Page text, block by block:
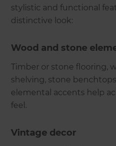
stylistic and functional
distinctive look:
Wood and stone
Timber or stone flooring,
shelving, stone
elemental accents help
feel.
Vintage decor